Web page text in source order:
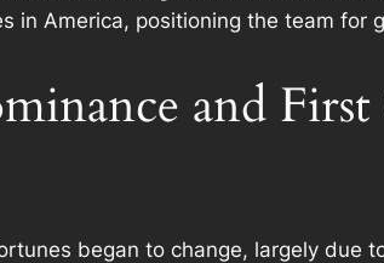
America, positioning the team for
and
began to change, largely due